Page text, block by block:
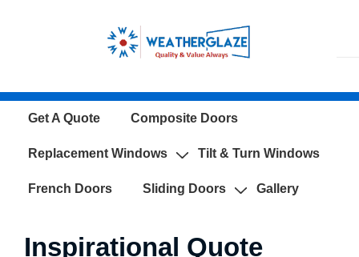
Content
MainGet A Quote Composite Doors
Replacement Windows Tilt & Turn Windows
French Doors Sliding Doors Gallery
Inspirational Quote